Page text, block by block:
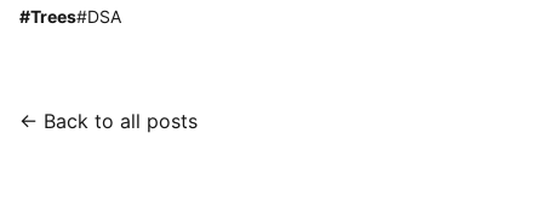
#Trees#DSA
← Back to all posts